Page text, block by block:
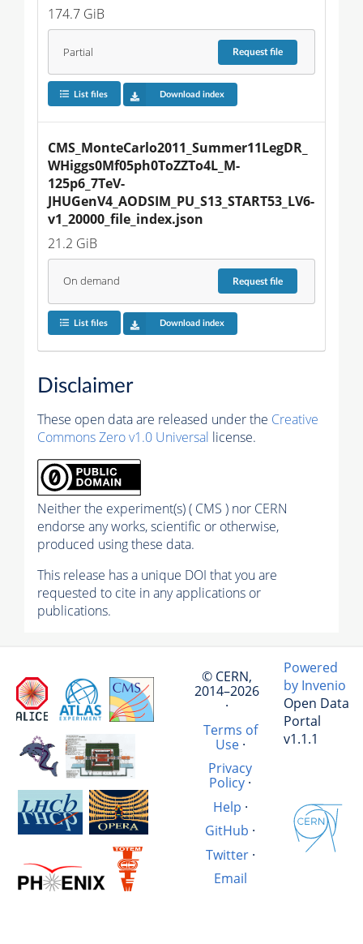
174.7 GiB
Partial Requestfile
List files Download index
CMS_MonteCarlo2011_Summer11LegDR_
WHiggs0Mf05ph0ToZZTo4L_M-
125p6_7TeV-
JHUGenV4_AODSIM_PU_S13_START53_LV6-
v1_20000_file_index.json
21.2 GiB
On demand Requestfile
List files Download index
Disclaimer
These open data are released under the Creative
Commons Zero v1.0 Universal license.
Neither the experiment(s) ( CMS ) nor CERN
endorse any works, scientific or otherwise,
produced using these data.
This release has a unique DOI that you are
requested to cite in any applications or
publications.
© CERN,
2014–2026
·
Terms of
Use·
Privacy
Policy ·
Help ·
GitHub ·
Twitter·
Email
Powered
by Invenio
Open Data
Portal
v1.1.1